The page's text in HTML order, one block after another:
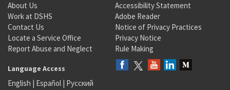
About Us
Work at DSHS
Contact Us
Locate a Service Office
Report Abuse and Neglect
Accessibility Statement
Adobe Reader
Notice of Privacy Practices
Privacy Notice
Rule Making
Language Access
English | Español | Русский